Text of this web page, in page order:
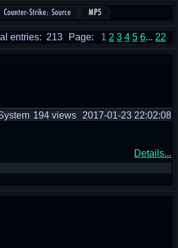
Counter-Strike: Source MP5
Page: 1 2 3 4 5 6... 22
entries: 213
2017-01-23 22:02:08
194 views
Details...